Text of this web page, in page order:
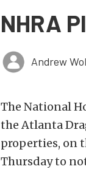
NHRA
Andrew
The National
the Atlanta
properties, on
Thursday to